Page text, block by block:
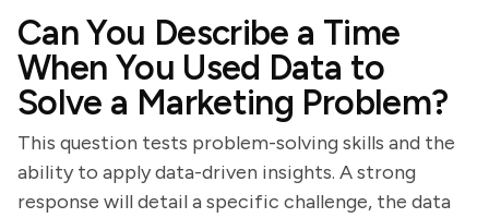
Can You Describe a Time
When You Used Data to
Solve a Marketing Problem?
This question tests problem-solving skills and the
ability to apply data-driven insights. A strong
response will detail a specific challenge, the data